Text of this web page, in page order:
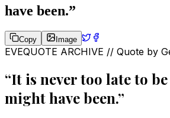
have been.”
Copy Image
EVEQUOTE ARCHIVE // Quote by
“It is never too late to
might have been.”